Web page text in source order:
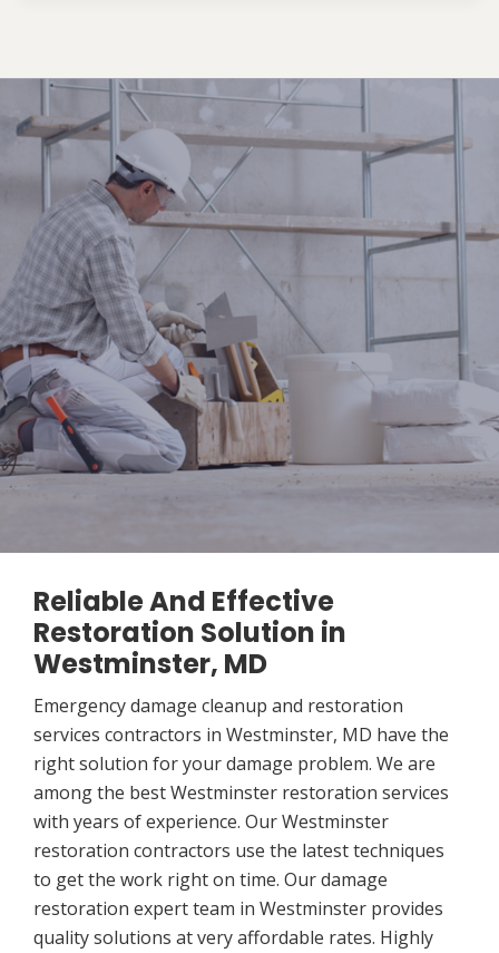
Reliable And Effective
Restoration Solution in
Westminster, MD
Emergency damage cleanup and restoration
services contractors in Westminster, MD have the
right solution for your damage problem. We are
among the best Westminster restoration services
with years of experience. Our Westminster
restoration contractors use the latest techniques
to get the work right on time. Our damage
restoration expert team in Westminster provides
quality solutions at very affordable rates. Highly